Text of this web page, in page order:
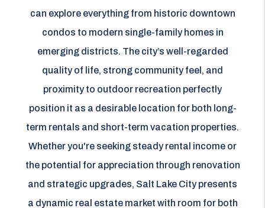
can explore everything from historic downtown
condos to modern single-family homes in
emerging districts. The city’s well-regarded
quality of life, strong community feel, and
proximity to outdoor recreation perfectly
position it as a desirable location for both long-
term rentals and short-term vacation properties.
Whether you're seeking steady rental income or
the potential for appreciation through renovation
and strategic upgrades, Salt Lake City presents
a dynamic real estate market with room for both